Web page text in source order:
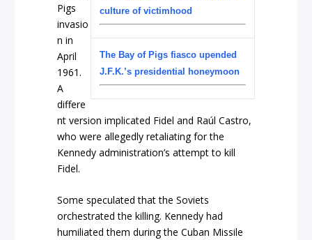
culture of victimhood
The Bay of Pigs fiasco upended
J.F.K.’s presidential honeymoon
Pigs
invasio
n in
April
1961.
A
differe
nt version implicated Fidel and Raúl Castro,
who were allegedly retaliating for the
Kennedy administration’s attempt to kill
Fidel.
Some speculated that the Soviets
orchestrated the killing. Kennedy had
humiliated them during the Cuban Missile